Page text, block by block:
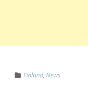
Finland, News